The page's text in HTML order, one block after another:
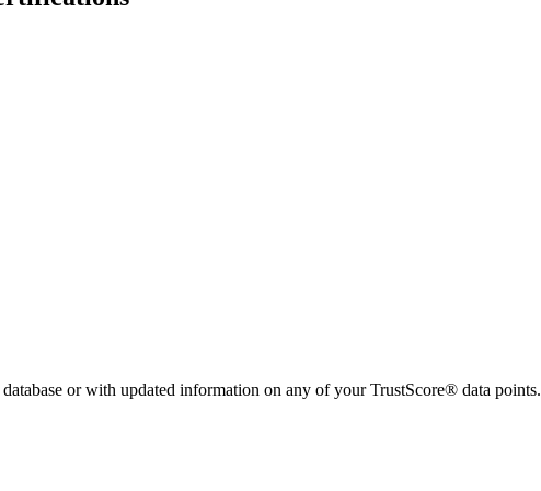
or with updated information on any of your TrustScore® data points.